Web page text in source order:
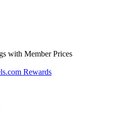
with Member Prices
Rewards